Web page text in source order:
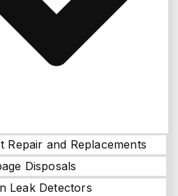
Repair and Replacements
Disposals
Leak Detectors